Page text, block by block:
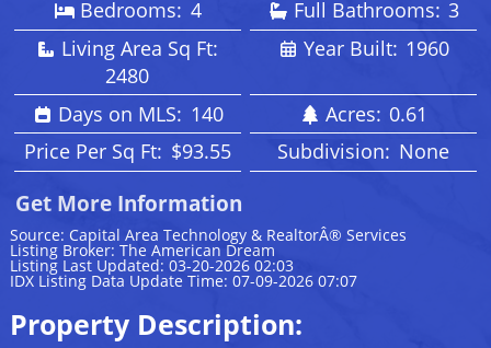
Bedrooms: 4 Full Bathrooms: 3
Living Area Sq Ft:
2480
Year Built: 1960
Days on MLS: 140 Acres: 0.61
Price Per Sq Ft: $93.55 Subdivision: None
Get More Information
Source: Capital Area Technology & RealtorÂ® Services
Listing Broker: The American Dream
Listing Last Updated: 03-20-2026 02:03
IDX Listing Data Update Time: 07-09-2026 07:07
Property Description: